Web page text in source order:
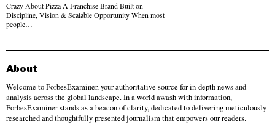
Crazy About Pizza A Franchise Brand Built on
Discipline, Vision & Scalable Opportunity When most
people…
About
Welcome to ForbesExaminer, your authoritative source for in-depth news and
analysis across the global landscape. In a world awash with information,
ForbesExaminer stands as a beacon of clarity, dedicated to delivering meticulously
researched and thoughtfully presented journalism that empowers our readers.